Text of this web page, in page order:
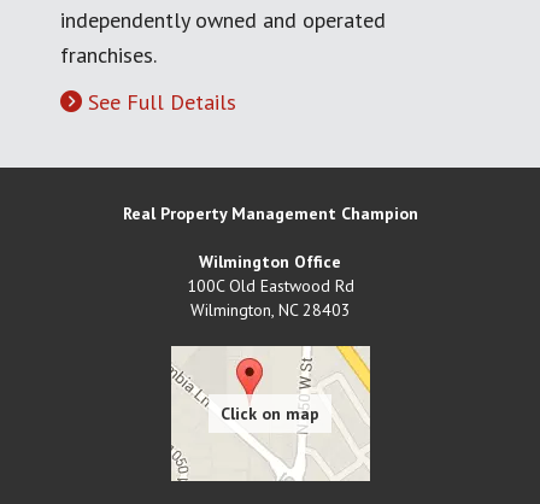
independently owned and operated
franchises.
See Full Details
Real Property Management Champion
Wilmington Office
100C Old Eastwood Rd
Wilmington, NC 28403